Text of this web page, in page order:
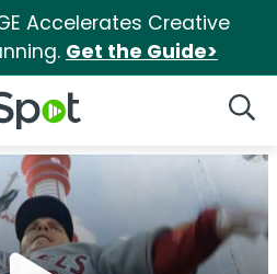
Accelerates Creative
Get the Guide>
Logo